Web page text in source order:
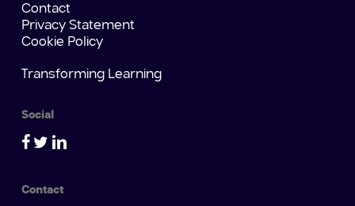
Contact
Privacy Statement
Cookie Policy
Transforming Learning
Social
Contact